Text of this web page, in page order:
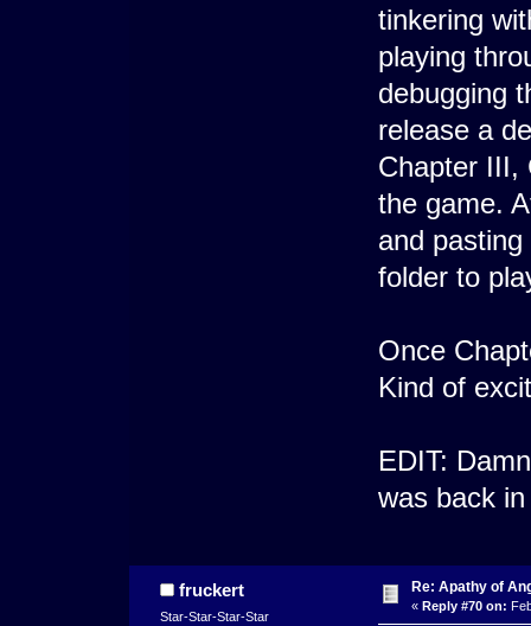
tinkering
playing
debugging
release a
Chapter III,
the game.
and
folder to
Once
Kind of
EDIT:
was back
fruckert
Star-Star-Star-Star
Re: Apathy of
« Reply #70 on: